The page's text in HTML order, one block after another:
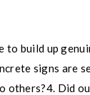
to build up
signs are
others?4. Did